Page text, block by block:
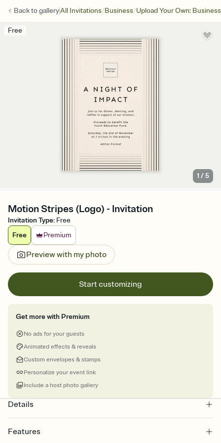
Back togalleryAll Invitations/Business/Upload Your Own: Business
Free
1 /5
Motion Stripes (Logo) - Invitation
Invitation Type: Free
Free
Premium
Preview with my photo
Start customizing
Get more with Premium
No ads for your guests
Animated effects & reveals
Custom envelopes & stamps
Personalize your event link
Include a host photo gallery
Details
Features